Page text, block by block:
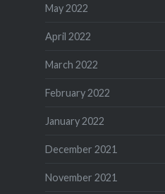
May 2022
April 2022
March 2022
February 2022
January 2022
December 2021
November 2021